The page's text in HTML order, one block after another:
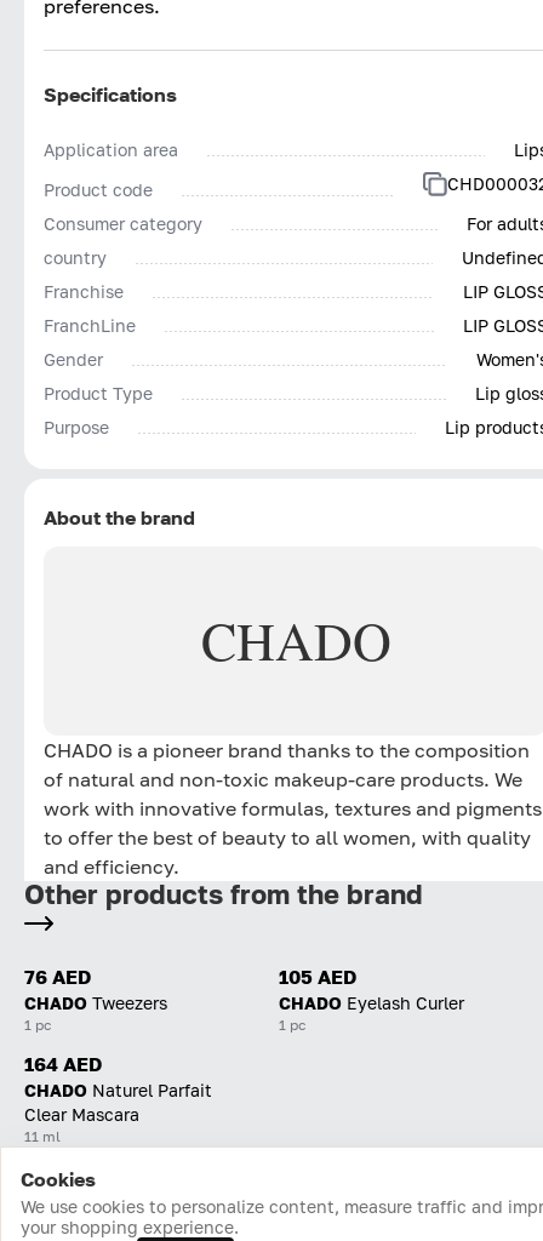
preferences.
Specifications
Application area
Product code
Consumer category
For
country
Franchise
LIP
FranchLine
LIP
Gender
Product Type
Lip
Purpose
Lip
About the brand
CHADO
CHADO is a pioneer brand thanks to the composition
of natural and non-toxic makeup-care products. We
work with innovative formulas, textures and pigments
to offer the best of beauty to all women, with quality
and efficiency.
Other products from the brand
76 AED
CHADO Tweezers
1 pc
105 AED
CHADO Eyelash Curler
1 pc
164 AED
CHADO Naturel Parfait
Clear Mascara
11 ml
Home Catalog Cart Favorites Login
Cookies
We use cookies to personalize content, measure traffic and
your shopping experience.